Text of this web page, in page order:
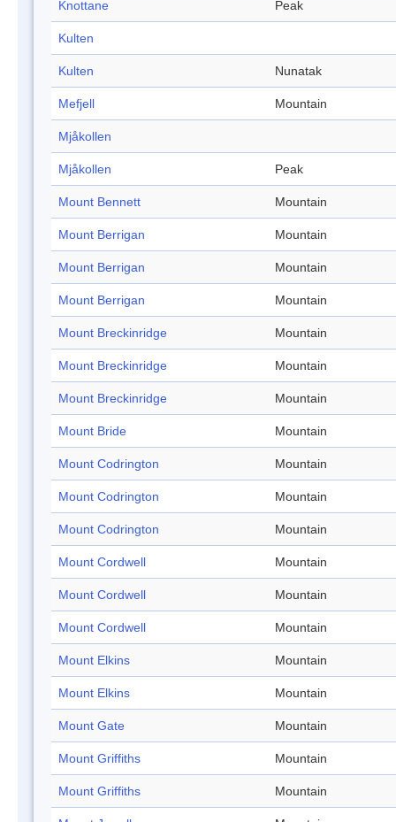
Knottane Peak
Kulten
Kulten Nunatak
Mefjell Mountain
Mjåkollen
Mjåkollen Peak
Mount Bennett Mountain
Mount Berrigan Mountain
Mount Berrigan Mountain
Mount Berrigan Mountain
Mount Breckinridge Mountain
Mount Breckinridge Mountain
Mount Breckinridge Mountain
Mount Bride Mountain
Mount Codrington Mountain
Mount Codrington Mountain
Mount Codrington Mountain
Mount Cordwell Mountain
Mount Cordwell Mountain
Mount Cordwell Mountain
Mount Elkins Mountain
Mount Elkins Mountain
Mount Gate Mountain
Mount Griffiths Mountain
Mount Griffiths Mountain